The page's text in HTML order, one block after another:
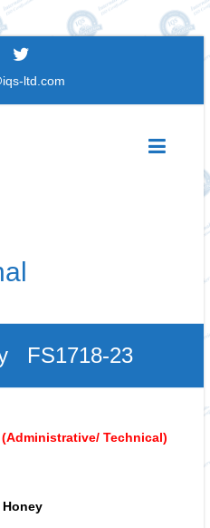
ltd.com
FS1718-23
Technical)